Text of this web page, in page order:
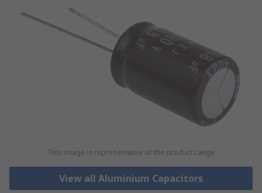
This image is representative of the product range
View all Aluminium Capacitors